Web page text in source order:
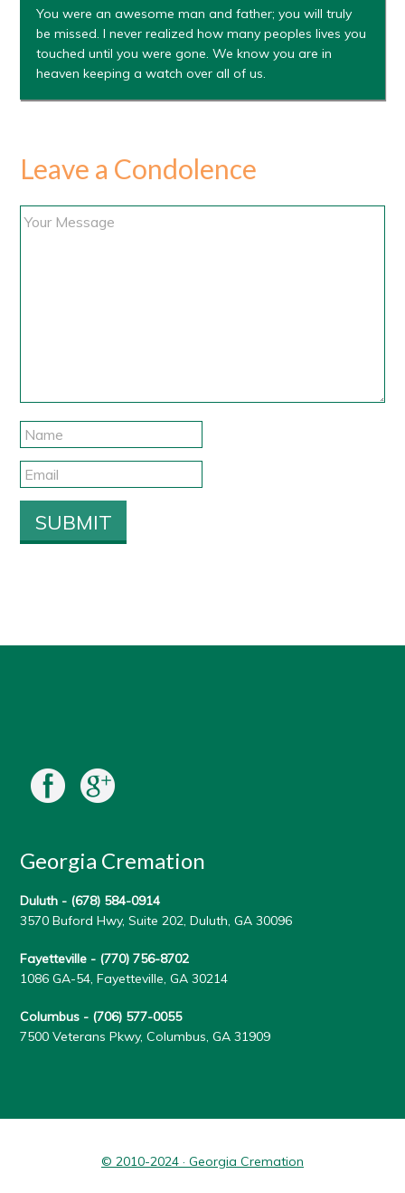
You were an awesome man and father; you will truly
be missed. I never realized how many peoples lives you
touched until you were gone. We know you are in
heaven keeping a watch over all of us.
Leave a Condolence
Georgia Cremation
Duluth - (678) 584-0914
3570 Buford Hwy, Suite 202, Duluth, GA 30096
Fayetteville - (770) 756-8702
1086 GA-54, Fayetteville, GA 30214
Columbus - (706) 577-0055
7500 Veterans Pkwy, Columbus, GA 31909
© 2010-2024 · Georgia Cremation